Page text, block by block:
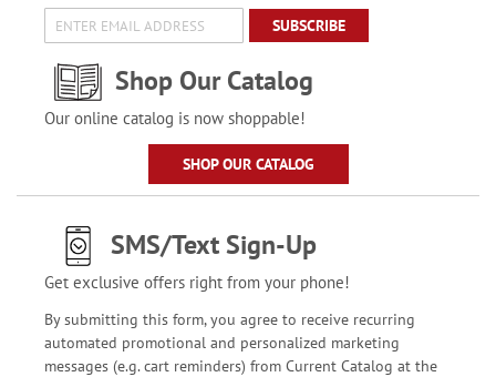
SUBSCRIBE
Shop Our Catalog
Our online catalog is now shoppable!
SHOP OUR CATALOG
SMS/Text Sign-Up
Get exclusive offers right from your phone!
By submitting this form, you agree to receive recurring
automated promotional and personalized marketing
messages (e.g. cart reminders) from Current Catalog at the